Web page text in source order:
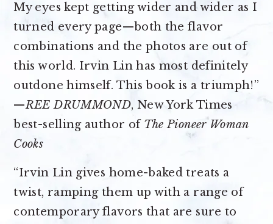
My eyes kept getting wider and wider as I
turned every page—both the flavor
combinations and the photos are out of
this world. Irvin Lin has most definitely
outdone himself. This book is a triumph!”
—REE DRUMMOND, New York Times
best-selling author of The Pioneer Woman
Cooks
“Irvin Lin gives home-baked treats a
twist, ramping them up with a range of
contemporary flavors that are sure to